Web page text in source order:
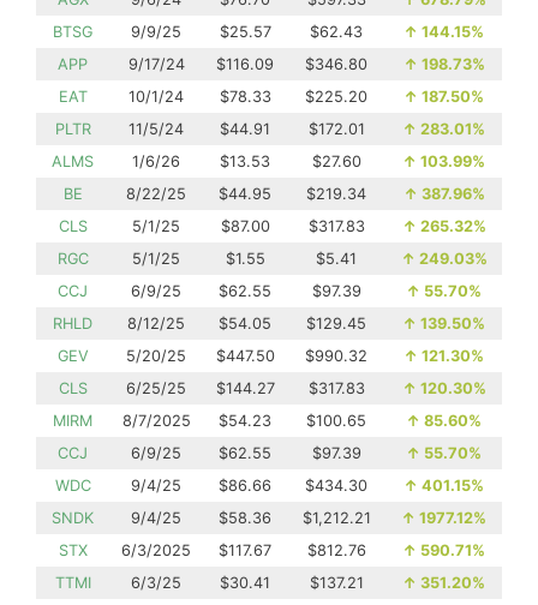
BTSG
9/9/25 $25.57 $62.43 ↑ 144.15%
APP
9/17/24 $116.09 $346.80 ↑ 198.73%
EAT
10/1/24 $78.33 $225.20 ↑ 187.50%
PLTR
11/5/24 $44.91 $172.01 ↑ 283.01%
ALMS
1/6/26 $13.53 $27.60 ↑ 103.99%
BE
8/22/25 $44.95 $219.34 ↑ 387.96%
CLS
5/1/25 $87.00 $317.83 ↑ 265.32%
RGC
5/1/25 $1.55 $5.41 ↑ 249.03%
CCJ
6/9/25 $62.55 $97.39 ↑ 55.70%
RHLD
8/12/25 $54.05 $129.45 ↑ 139.50%
GEV
5/20/25 $447.50 $990.32 ↑ 121.30%
CLS
6/25/25 $144.27 $317.83 ↑ 120.30%
MIRM
8/7/2025 $54.23 $100.65 ↑ 85.60%
CCJ
6/9/25 $62.55 $97.39 ↑ 55.70%
WDC
9/4/25 $86.66 $434.30 ↑ 401.15%
SNDK
9/4/25 $58.36 $1,212.21 ↑ 1977.12%
STX
6/3/2025 $117.67 $812.76 ↑ 590.71%
TTMI
6/3/25 $30.41 $137.21 ↑ 351.20%